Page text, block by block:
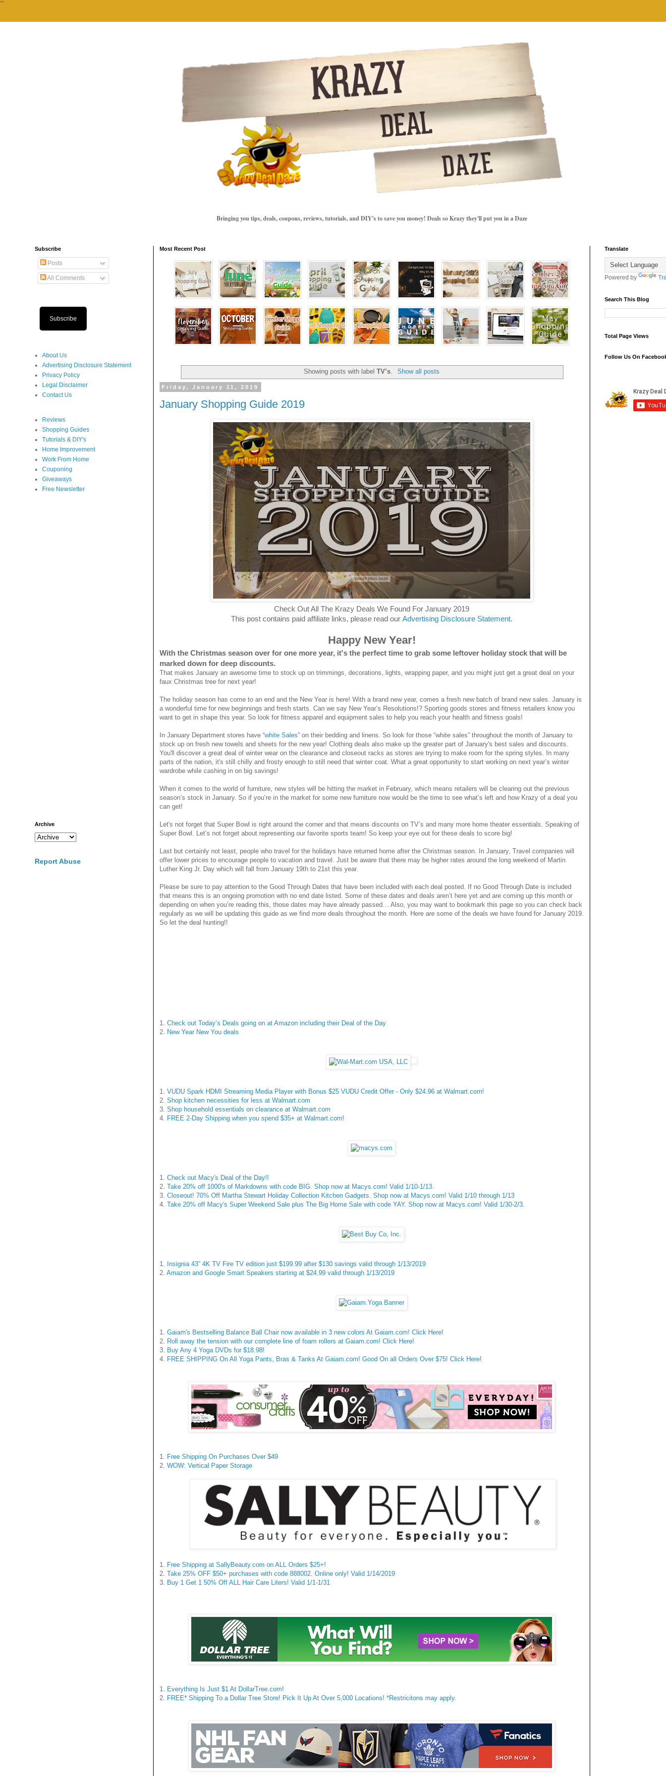
""
Bringing you tips, deals, coupons, reviews, tutorials, and DIY's to save you money! Deals so Krazy they'll put you in a Daze
Most Recent Post
Showing posts with labelTV’s Show all posts
Friday, January 11, 2019
January Shopping Guide 2019
Check Out All The Krazy Deals We Found For January 2019
This post contains paid affiliate links, please read our Advertising Disclosure Statement.
Happy New Year!
With the Christmas season over for one more year, it's the perfect time to grab some leftover holiday stock that will be
marked down for deep discounts.
That makes January an awesome time to stock up on trimmings, decorations, lights, wrapping paper, and you might just get a great deal on your
faux Christmas tree for next year!
The holiday season has come to an end and the New Year is here! With a brand new year, comes a fresh new batch of brand new sales. January is
a wonderful time for new beginnings and fresh starts. Can we say New Year’s Resolutions!? Sporting goods stores and fitness retailers know you
want to get in shape this year. So look for fitness apparel and equipment sales to help you reach your health and fitness goals!
In January Department stores have “white Sales” on their bedding and linens. So look for those “white sales” throughout the month of January to
stock up on fresh new towels and sheets for the new year! Clothing deals also make up the greater part of January's best sales and discounts.
You'll discover a great deal of winter wear on the clearance and closeout racks as stores are trying to make room for the spring styles. In many
parts of the nation, it's still chilly and frosty enough to still need that winter coat. What a great opportunity to start working on next year’s winter
wardrobe while cashing in on big savings!
When it comes to the world of furniture, new styles will be hitting the market in February, which means retailers will be clearing out the previous
season’s stock in January. So if you’re in the market for some new furniture now would be the time to see what’s left and how Krazy of a deal you
can get!
Let's not forget that Super Bowl is right around the corner and that means discounts on TV’s and many more home theater essentials. Speaking of
Super Bowl. Let’s not forget about representing our favorite sports team! So keep your eye out for these deals to score big!
Last but certainly not least, people who travel for the holidays have returned home after the Christmas season. In January, Travel companies will
offer lower prices to encourage people to vacation and travel. Just be aware that there may be higher rates around the long weekend of Martin
Luther King Jr. Day which will fall from January 19th to 21st this year.
Please be sure to pay attention to the Good Through Dates that have been included with each deal posted. If no Good Through Date is included
that means this is an ongoing promotion with no end date listed. Some of these dates and deals aren’t here yet and are coming up this month or
depending on when you’re reading this, those dates may have already passed… Also, you may want to bookmark this page so you can check back
regularly as we will be updating this guide as we find more deals throughout the month. Here are some of the deals we have found for January 2019.
So let the deal hunting!!
1. Check out Today’s Deals going on at Amazon including their Deal of the Day
2. New Year New You deals
1. VUDU Spark HDMI Streaming Media Player with Bonus $25 VUDU Credit Offer - Only $24.96 at Walmart.com!
2. Shop kitchen necessities for less at Walmart.com
3. Shop household essentials on clearance at Walmart.com
4. FREE 2-Day Shipping when you spend $35+ at Walmart.com!
1. Check out Macy's Deal of the Day!!
2. Take 20% off 1000's of Markdowns with code BIG. Shop now at Macys.com! Valid 1/10-1/13.
3. Closeout! 70% Off Martha Stewart Holiday Collection Kitchen Gadgets. Shop now at Macys.com! Valid 1/10 through 1/13
4. Take 20% off Macy's Super Weekend Sale plus The Big Home Sale with code YAY. Shop now at Macys.com! Valid 1/30-2/3.
1. Insignia 43” 4K TV Fire TV edition just $199.99 after $130 savings valid through 1/13/2019
2. Amazon and Google Smart Speakers starting at $24.99 valid through 1/13/2019
1. Gaiam's Bestselling Balance Ball Chair now available in 3 new colors At Gaiam.com! Click Here!
2. Roll away the tension with our complete line of foam rollers at Gaiam.com! Click Here!
3. Buy Any 4 Yoga DVDs for $18.98!
4. FREE SHIPPING On All Yoga Pants, Bras & Tanks At Gaiam.com! Good On all Orders Over $75! Click Here!
1. Free Shipping On Purchases Over $49
2. WOW: Vertical Paper Storage
1. Free Shipping at SallyBeauty.com on ALL Orders $25+!
2. Take 25% OFF $50+ purchases with code 888002. Online only! Valid 1/14/2019
3. Buy 1 Get 1 50% Off ALL Hair Care Liters! Valid 1/1-1/31
1. Everything Is Just $1 At DollarTree.com!
2. FREE* Shipping To a Dollar Tree Store! Pick It Up At Over 5,000 Locations! *Restricitons may apply.
Subscribe
Posts
All Comments
Subscribe
About Us
Advertising Disclosure Statement
Privacy Policy
Legal Disclaimer
Contact Us
Reviews
Shopping Guides
Tutorials & DIY's
Home Improvement
Work From Home
Couponing
Giveaways
Free Newsletter
Archive
Report Abuse
Translate
Powered by
Search This Blog
Total Page Views
Follow Us On